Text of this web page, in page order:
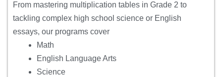
From mastering multiplication tables in Grade 2 to
tackling complex high school science or English
essays, our programs cover
Math
English Language Arts
Science